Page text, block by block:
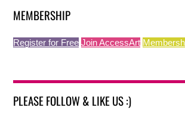
MEMBERSHIP
Register for Free Join AccessArt
PLEASE FOLLOW & LIKE US :)